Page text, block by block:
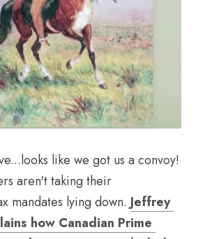
like we got us a convoy!
aren't taking their
mandates lying down. Jeffrey
how Canadian Prime